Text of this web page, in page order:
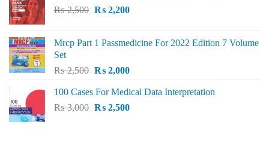
₨2,500 Original
₨ 2,500.
₨2,200Current
₨ 2,200.
Mrcp Part 1 Passmedicine For 2022 Edition 7 Volume
Set
₨2,500 Original
was:
₨ 2,500.
₨2,000Current
is:
₨ 2,000.
100 Cases For Medical Data Interpretation
₨3,000 Original
₨2,500Current